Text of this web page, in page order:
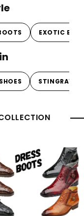
EXOTIC
STINGRAY